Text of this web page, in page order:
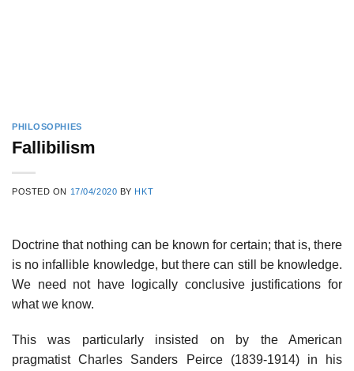
PHILOSOPHIES
Fallibilism
POSTED ON 17/04/2020 BY HKT
Doctrine that nothing can be known for certain; that is, there
is no infallible knowledge, but there can still be knowledge.
We need not have logically conclusive justifications for
what we know.
This was particularly insisted on by the American
pragmatist Charles Sanders Peirce (1839-1914) in his